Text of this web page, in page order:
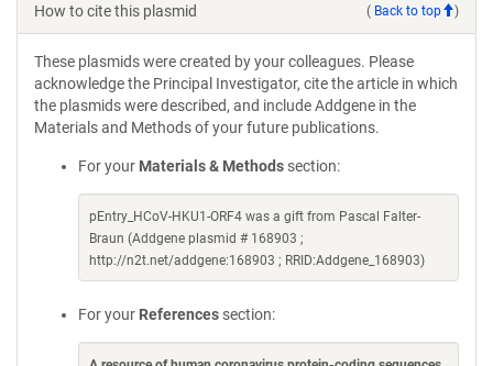
How to cite this plasmid ( Back to top )
These plasmids were created by your colleagues. Please
acknowledge the Principal Investigator, cite the article in which
the plasmids were described, and include Addgene in the
Materials and Methods of your future publications.
For your Materials & Methods section:
pEntry_HCoV-HKU1-ORF4 was a gift from Pascal Falter-
Braun (Addgene plasmid # 168903 ;
http://n2t.net/addgene:168903 ; RRID:Addgene_168903)
For your References section: